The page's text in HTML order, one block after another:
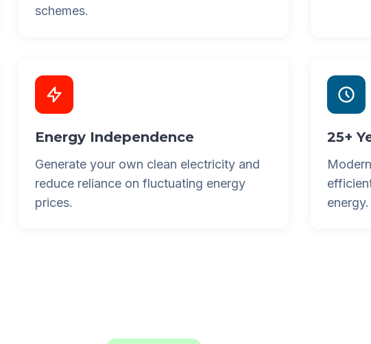
schemes.
Energy Independence
Generate your own clean electricity and
reduce reliance on fluctuating energy
prices.
25+
energy.